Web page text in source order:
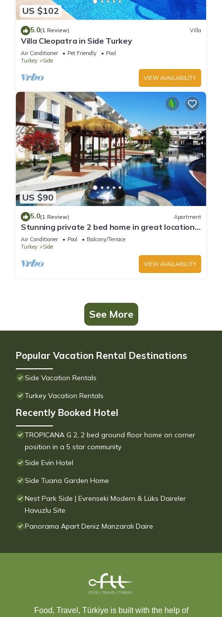
US $102
5.0(1 Review) Villa
Villa Cleopatra in Side Turkey
Air Conditioner Pet Friendly
Pool
Turkey
Side
VIEW AVAILABILITY
US $90
5.0(1 Review) Apartment
Stunning private 2 bed home in great location
and gated community
Air Conditioner Pool
Balcony/Terrace
Turkey
Side
VIEW AVAILABILITY
See More
Popular Vacation Rental Destinations
Side Vacation Rentals
Turkey Vacation Rentals
Recently Booked Hotel
TROPICANA G 2, 2 bed ground floor home on corner
position in a 5 star community
Side Evin Hotel
Side Tuana Garden Home
Nest Park Side | Evrenseki Modern & Lüks Daireler
Havuzlu Site
Panorama Apart Deniz Manzaralı Daire
Food, Travel, Türkiye is built with the help of